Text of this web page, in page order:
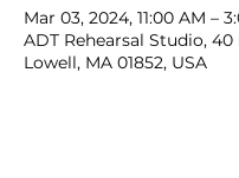
Mar 03, 2024, 11:00 AM –
ADT Rehearsal Studio, 40
Lowell, MA 01852, USA